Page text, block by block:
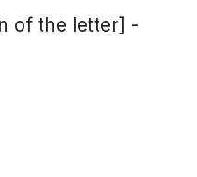
of the letter] -